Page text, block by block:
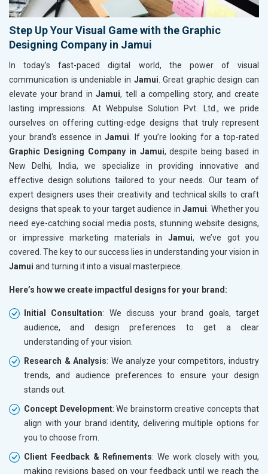
Step Up Your Visual Game with the Graphic
Designing Company in Jamui
In today’s fast-paced digital world, the power of visual
communication is undeniable in Jamui . Great graphic design can
elevate your brand in Jamui, tell a compelling story, and create
lasting impressions. At Webpulse Solution Pvt. Ltd., we pride
ourselves on offering cutting-edge designs that truly represent
your brand's essence in Jamui . If you’re looking for a top-rated
Graphic Designing Company in Jamui, despite being based in
New Delhi, India, we specialize in providing innovative and
effective design solutions tailored to your needs. Our team of
expert designers uses their creativity and technical skills to craft
designs that speak to your target audience in Jamui . Whether you
need eye-catching social media posts, stunning website designs,
or impressive marketing materials in Jamui, we’ve got you
covered. The key to our success lies in understanding your vision in
Jamui and turning it into a visual masterpiece.
Here’s how we create impactful designs for your brand:
Initial Consultation: We discuss your brand goals, target
audience, and design preferences to get a clear
understanding of your vision.
Research & Analysis: We analyze your competitors, industry
trends, and audience preferences to ensure your design
stands out.
Concept Development: We brainstorm creative concepts that
align with your brand identity, delivering multiple options for
you to choose from.
Client Feedback & Refinements: We work closely with you,
making revisions based on your feedback until we reach the